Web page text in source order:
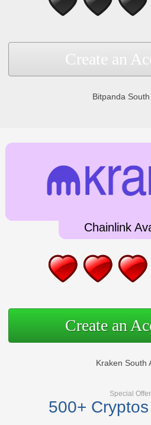
Create an
Bitpanda
Chainlink
Create an
Kraken South
Special Offer
500+